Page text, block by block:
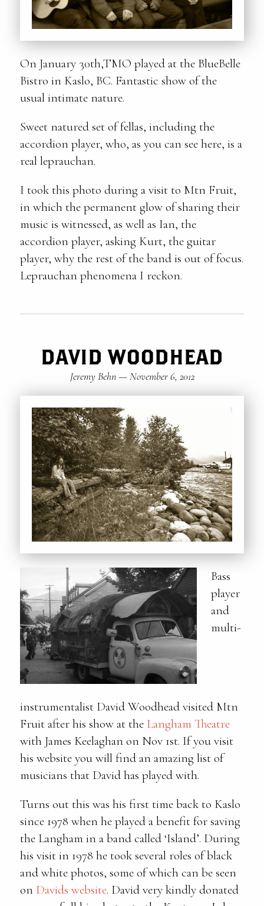
On January 30th,TMO played at the BlueBelle
Bistro in Kaslo, BC. Fantastic show of the
usual intimate nature.
Sweet natured set of fellas, including the
accordion player, who, as you can see here, is a
real leprauchan.
I took this photo during a visit to Mtn Fruit,
in which the permanent glow of sharing their
music is witnessed, as well as Ian, the
accordion player, asking Kurt, the guitar
player, why the rest of the band is out of focus.
Leprauchan phenomena I reckon.
DAVID WOODHEAD
Jeremy Behn—November 6, 2012
Bass
player
and
multi-
instrumentalist David Woodhead visited Mtn
Fruit after his show at the Langham Theatre
with James Keelaghan on Nov 1st. If you visit
his website you will find an amazing list of
musicians that David has played with.
Turns out this was his first time back to Kaslo
since 1978 when he played a benefit for saving
the Langham in a band called ‘Island’. During
his visit in 1978 he took several roles of black
and white photos, some of which can be seen
on Davids website. David very kindly donated